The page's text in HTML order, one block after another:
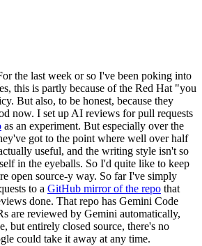
the last week or so I've been poking into
this is partly because of the Red Hat "you
But also, to be honest, because they
now. I set up AI reviews for pull requests
as an experiment. But especially over the
got to the point where well over half
useful, and the writing style isn't so
in the eyeballs. So I'd quite like to keep
open source-y way. So far I've simply
to a GitHub mirror of the repo that
done. That repo has Gemini Code
are reviewed by Gemini automatically,
but entirely closed source, there's no
could take it away at any time.